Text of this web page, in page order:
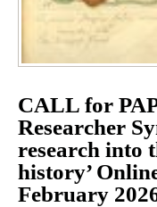
CALL for
Researcher
research into
history’
February